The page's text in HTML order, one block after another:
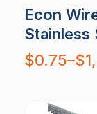
Econ
Stainless
$0.75–$
Price
range:
$0.75